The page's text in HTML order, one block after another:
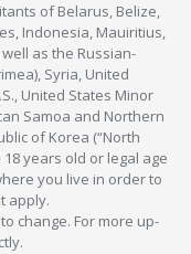
of Belarus, Belize,
Indonesia, Mauiritius,
as the Russian-
Syria, United
United States Minor
Samoa and Northern
of Korea (“North
years old or legal age
you live in order to
apply.
change. For more up-